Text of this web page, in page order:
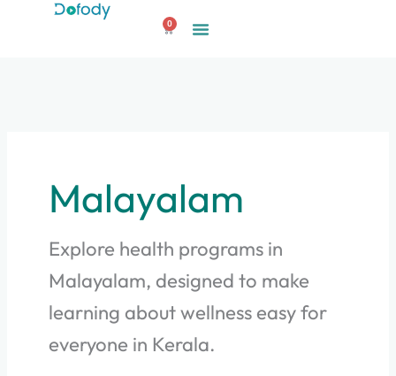
0
Cart
Malayalam
Explore health programs in
Malayalam, designed to make
learning about wellness easy for
everyone in Kerala.